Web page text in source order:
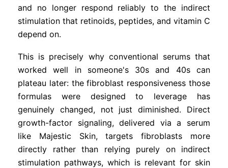
and no longer respond reliably to the indirect
stimulation that retinoids, peptides, and vitamin C
depend on.
This is precisely why conventional serums that
worked well in someone's 30s and 40s can
plateau later: the fibroblast responsiveness those
formulas were designed to leverage has
genuinely changed, not just diminished. Direct
growth-factor signaling, delivered via a serum
like Majestic Skin, targets fibroblasts more
directly rather than relying purely on indirect
stimulation pathways, which is relevant for skin